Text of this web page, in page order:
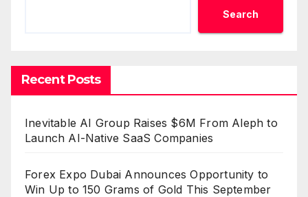
Search
Recent Posts
Inevitable AI Group Raises $6M From Aleph to
Launch AI-Native SaaS Companies
Forex Expo Dubai Announces Opportunity to
Win Up to 150 Grams of Gold This September